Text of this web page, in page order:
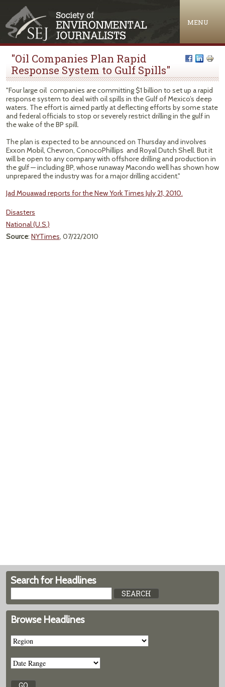
MENU
"Oil Companies Plan Rapid
Response System to Gulf Spills"
"Four large oil companies are committing $1 billion to set up a rapid
response system to deal with oil spills in the Gulf of Mexico’s deep
waters. The effort is aimed partly at deflecting efforts by some state
and federal officials to stop or severely restrict drilling in the gulf in
the wake of the BP spill.
The plan is expected to be announced on Thursday and involves
Exxon Mobil, Chevron, ConocoPhillips and Royal Dutch Shell. But it
will be open to any company with offshore drilling and production in
the gulf — including BP, whose runaway Macondo well has shown how
unprepared the industry was for a major drilling accident."
Jad Mouawad reports for the New York Times July 21, 2010.
Disasters
National (U.S.)
Source: NYTimes, 07/22/2010
Search for Headlines
Browse Headlines